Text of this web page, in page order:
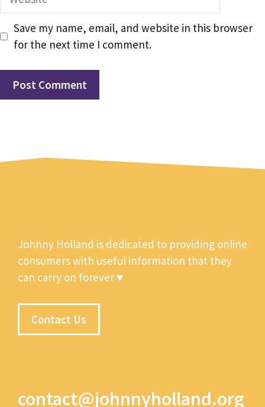
Save my name, email, and website in this browser
for the next time I comment.
Johnny Holland is dedicated to providing online
consumers with useful information that they
can carry on forever ♥
Contact Us
contact@johnnyholland.org